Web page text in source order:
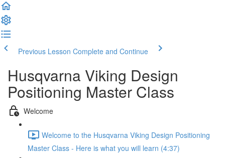
Previous Lesson Complete and Continue
Husqvarna Viking Design
Positioning Master Class
Welcome
Welcome to the Husqvarna Viking Design Positioning
Master Class - Here is what you will learn (4:37)